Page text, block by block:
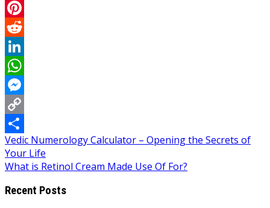
Email
Pinterest
Reddit
LinkedIn
WhatsApp
Messenger
Copy
Link
Share
Post
navigation
Vedic Numerology Calculator – Opening the Secrets of
Your Life
What is Retinol Cream Made Use Of For?
Recent Posts